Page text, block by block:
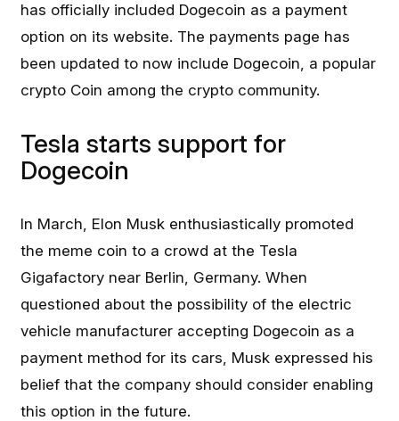
has officially included Dogecoin as a payment
option on its website. The payments page has
been updated to now include Dogecoin, a popular
crypto Coin among the crypto community.
Tesla starts support for
Dogecoin
In March, Elon Musk enthusiastically promoted
the meme coin to a crowd at the Tesla
Gigafactory near Berlin, Germany. When
questioned about the possibility of the electric
vehicle manufacturer accepting Dogecoin as a
payment method for its cars, Musk expressed his
belief that the company should consider enabling
this option in the future.